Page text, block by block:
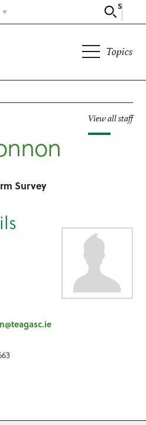
Search
Topics
View all staff
Survey